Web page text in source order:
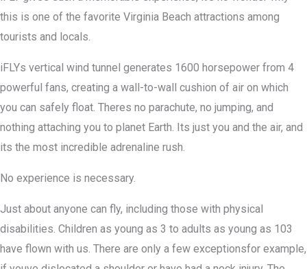
this is one of the favorite Virginia Beach attractions among
tourists and locals.
iFLYs vertical wind tunnel generates 1600 horsepower from 4
powerful fans, creating a wall-to-wall cushion of air on which
you can safely float. Theres no parachute, no jumping, and
nothing attaching you to planet Earth. Its just you and the air, and
its the most incredible adrenaline rush.
No experience is necessary.
Just about anyone can fly, including those with physical
disabilities. Children as young as 3 to adults as young as 103
have flown with us. There are only a few exceptionsfor example,